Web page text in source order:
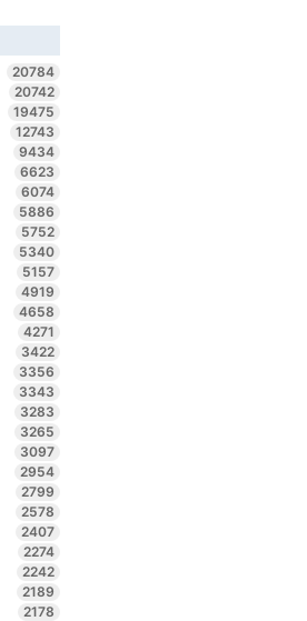
20784
20742
19475
12743
9434
6623
6074
5886
5752
5340
5157
4919
4658
4271
3422
3356
3343
3283
3265
3097
2954
2799
2578
2407
2274
2242
2189
2178